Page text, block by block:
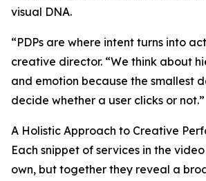
visual DNA.
“PDPs are where intent turns into
creative director. “We think about
and emotion because the smallest
decide whether a user clicks or not.”
A Holistic Approach to Creative
Each snippet of services in the
own, but together they reveal a